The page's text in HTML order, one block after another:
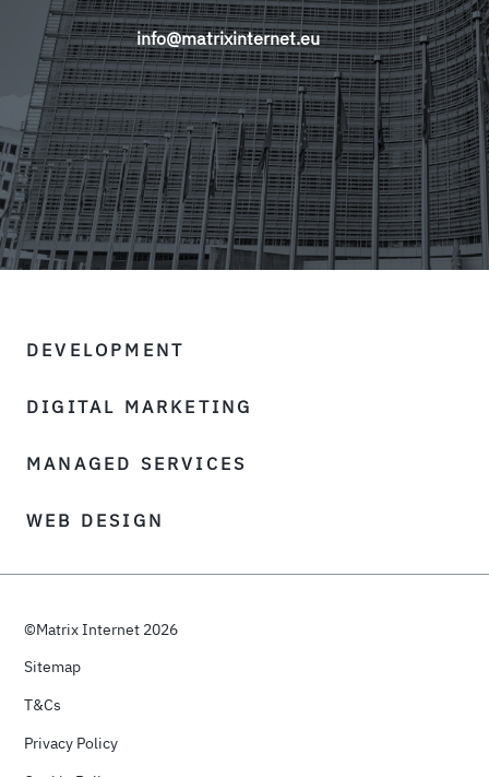
info@matrixinternet.eu
DEVELOPMENT
DIGITAL MARKETING
MANAGED SERVICES
WEB DESIGN
©Matrix Internet 2026
Privacy Policy
T&Cs
Sitemap